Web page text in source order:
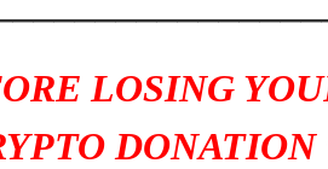
LOSING